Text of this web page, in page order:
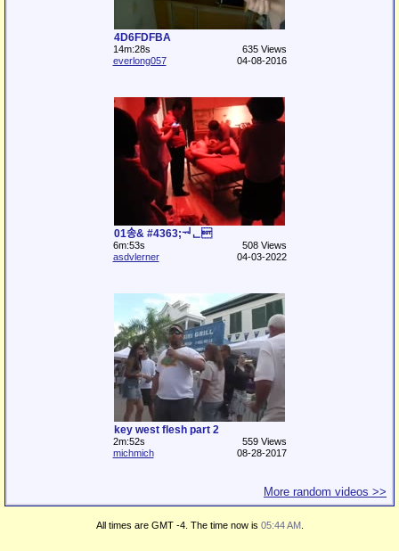
4D6FDFBA
14m:28s
635 Views
everlong057
04-08-2016
01송& #4363;ᅯᆫ
6m:53s
508 Views
asdvlerner
04-03-2022
key west flesh part 2
2m:52s
559 Views
michmich
08-28-2017
More random videos >>
All times are GMT -4. The time now is 05:44 AM.